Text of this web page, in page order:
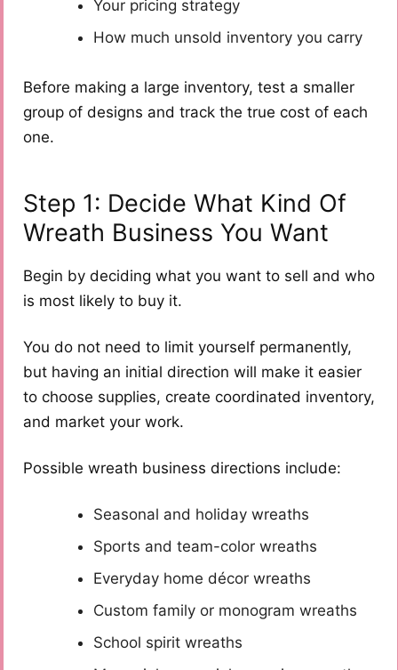
Your pricing strategy
How much unsold inventory you carry
Before making a large inventory, test a smaller
group of designs and track the true cost of each
one.
Step 1: Decide What Kind Of
Wreath Business You Want
Begin by deciding what you want to sell and who
is most likely to buy it.
You do not need to limit yourself permanently,
but having an initial direction will make it easier
to choose supplies, create coordinated inventory,
and market your work.
Possible wreath business directions include:
Seasonal and holiday wreaths
Sports and team-color wreaths
Everyday home décor wreaths
Custom family or monogram wreaths
School spirit wreaths